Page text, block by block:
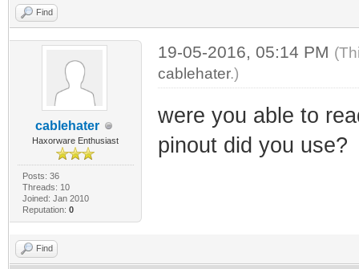
Find
cablehater
Haxorware Enthusiast
Posts: 36
Threads: 10
Joined: Jan 2010
Reputation: 0
19-05-2016, 05:14 PM
cablehater.)
were you able to
pinout did you use?
Find